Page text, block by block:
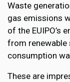
Waste
gas emissions
of the EUIPO’s
from renewable
consumption
These are